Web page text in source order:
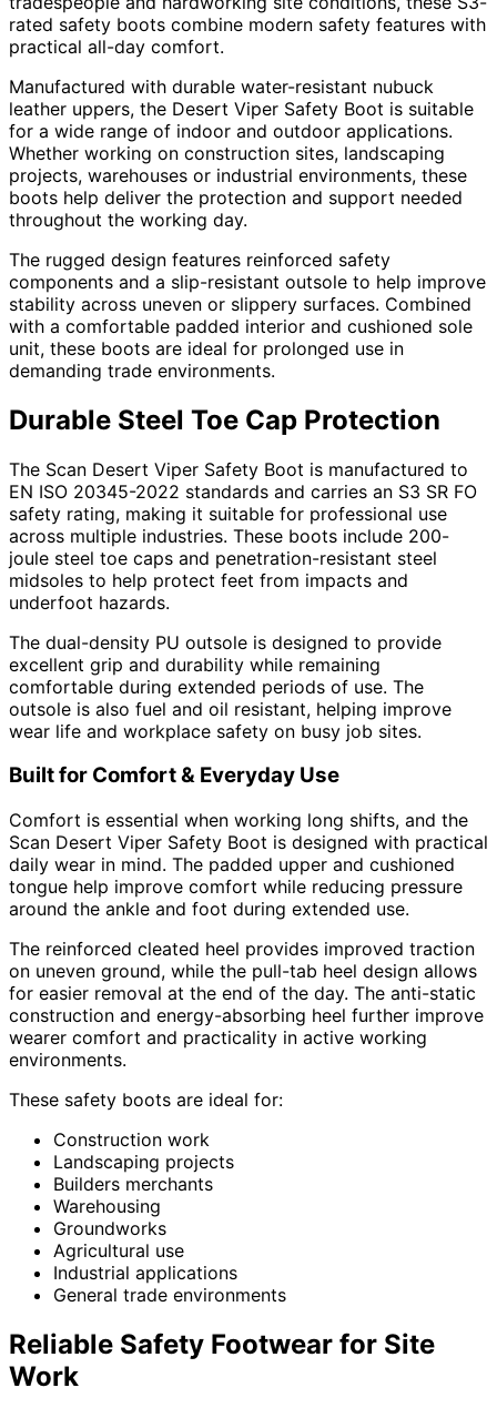
rated safety boots combine modern safety features with
practical all-day comfort.
Manufactured with durable water-resistant nubuck
leather uppers, the Desert Viper Safety Boot is suitable
for a wide range of indoor and outdoor applications.
Whether working on construction sites, landscaping
projects, warehouses or industrial environments, these
boots help deliver the protection and support needed
throughout the working day.
The rugged design features reinforced safety
components and a slip-resistant outsole to help improve
stability across uneven or slippery surfaces. Combined
with a comfortable padded interior and cushioned sole
unit, these boots are ideal for prolonged use in
demanding trade environments.
Durable Steel Toe Cap Protection
The Scan Desert Viper Safety Boot is manufactured to
EN ISO 20345-2022 standards and carries an S3 SR FO
safety rating, making it suitable for professional use
across multiple industries. These boots include 200-
joule steel toe caps and penetration-resistant steel
midsoles to help protect feet from impacts and
underfoot hazards.
The dual-density PU outsole is designed to provide
excellent grip and durability while remaining
comfortable during extended periods of use. The
outsole is also fuel and oil resistant, helping improve
wear life and workplace safety on busy job sites.
Built for Comfort & Everyday Use
Comfort is essential when working long shifts, and the
Scan Desert Viper Safety Boot is designed with practical
daily wear in mind. The padded upper and cushioned
tongue help improve comfort while reducing pressure
around the ankle and foot during extended use.
The reinforced cleated heel provides improved traction
on uneven ground, while the pull-tab heel design allows
for easier removal at the end of the day. The anti-static
construction and energy-absorbing heel further improve
wearer comfort and practicality in active working
environments.
These safety boots are ideal for:
Construction work
Landscaping projects
Builders merchants
Warehousing
Groundworks
Agricultural use
Industrial applications
General trade environments
Reliable Safety Footwear for Site
Work